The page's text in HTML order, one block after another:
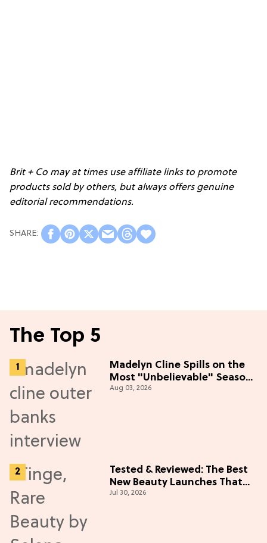
Brit + Co may at times use affiliate links to promote
products sold by others, but always offers genuine
editorial recommendations.
The Top 5
Madelyn Cline Spills on the
Most "Unbelievable" Season
5 Cast Adventure (Exclusive)
Aug 03, 2026
Tested & Reviewed: The Best
New Beauty Launches That
Live Up to the Hype
Jul 30, 2026